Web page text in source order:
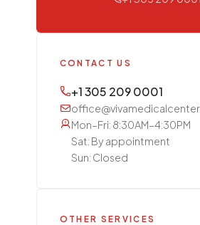
CONTACT US
+1 305 209 0001
Mon–Fri: 8:30AM–4:30PM
Sat: By appointment
Sun: Closed
OTHER SERVICES